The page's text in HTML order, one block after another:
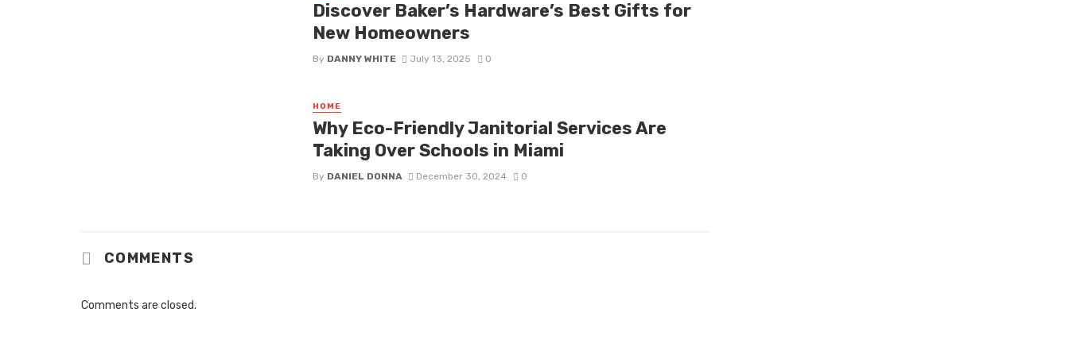
Discover Baker’s Hardware’s Best Gifts for
New Homeowners
By DANNY WHITE July 13, 2025 0
HOME
Why Eco-Friendly Janitorial Services Are
Taking Over Schools in Miami
By DANIEL DONNA December 30, 2024 0
COMMENTS
Comments are closed.